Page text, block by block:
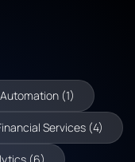
Automation (1)
Services (4)